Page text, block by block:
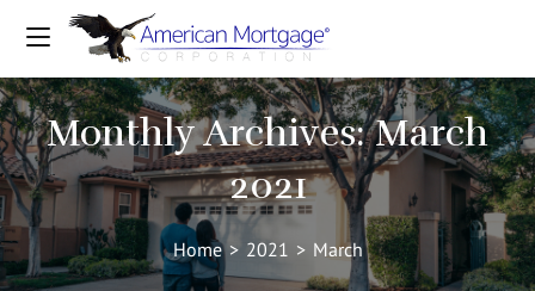
Monthly Archives: March
2021
Home > 2021 > March